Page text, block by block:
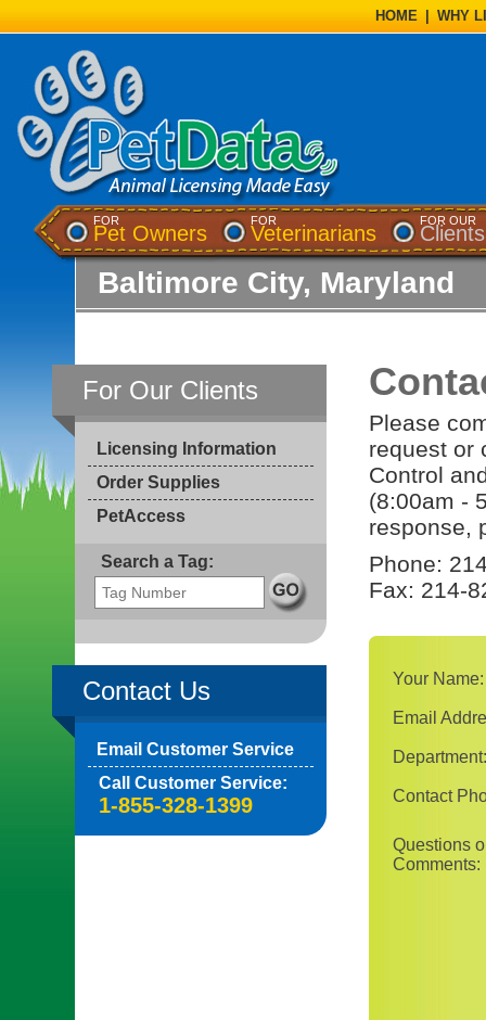
HOME WHY
FOR
Pet Owners
FOR
Veterinarians
FOR OUR
Clients
Baltimore City, Maryland
For Our Clients
Licensing Information
Order Supplies
PetAccess
Search a Tag:
Contact Us
Email Customer Service
Call Customer Service:
1-855-328-1399
Please
request or
Control
(8:00am -
response,
Phone:
Fax: 214-
Your Name:
Email
Department:
Contact
Questions
Comments: